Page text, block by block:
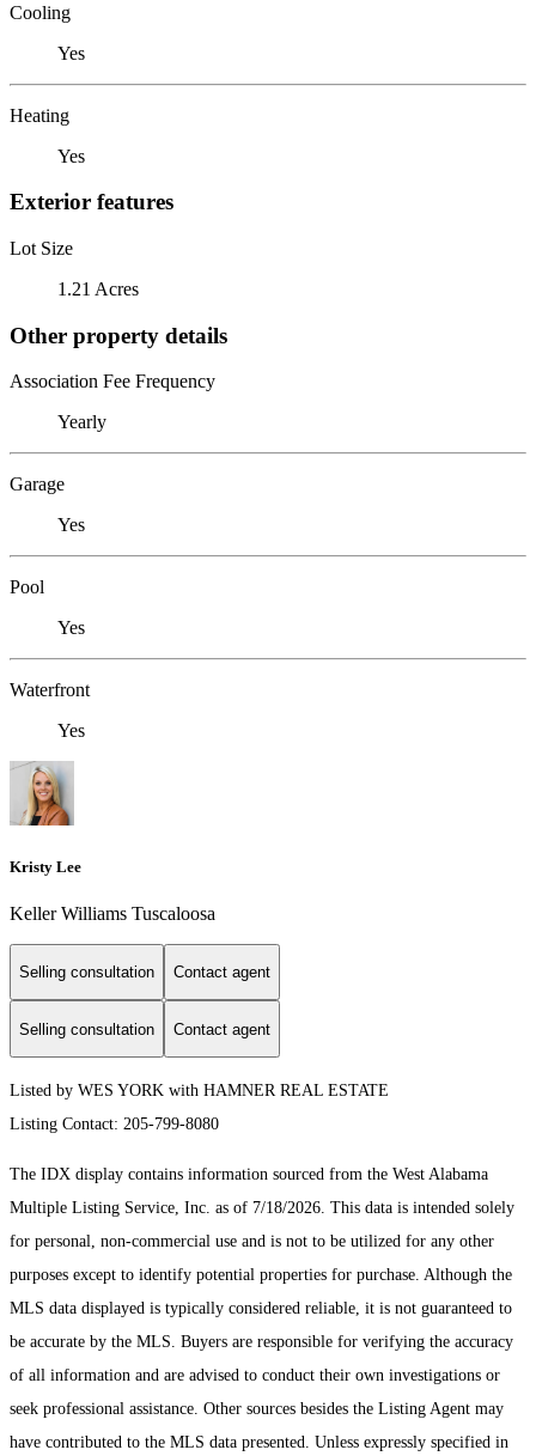
Cooling
Yes
Heating
Yes
Exterior features
Lot Size
1.21 Acres
Other property details
Association Fee Frequency
Yearly
Garage
Yes
Pool
Yes
Waterfront
Yes
Kristy Lee
Keller Williams Tuscaloosa
Selling consultation Contact agent
Selling consultation Contact agent
Listed by WES YORK with HAMNER REAL ESTATE
Listing Contact: 205-799-8080
The IDX display contains information sourced from the West Alabama
Multiple Listing Service, Inc. as of 7/18/2026. This data is intended solely
for personal, non-commercial use and is not to be utilized for any other
purposes except to identify potential properties for purchase. Although the
MLS data displayed is typically considered reliable, it is not guaranteed to
be accurate by the MLS. Buyers are responsible for verifying the accuracy
of all information and are advised to conduct their own investigations or
seek professional assistance. Other sources besides the Listing Agent may
have contributed to the MLS data presented. Unless expressly specified in